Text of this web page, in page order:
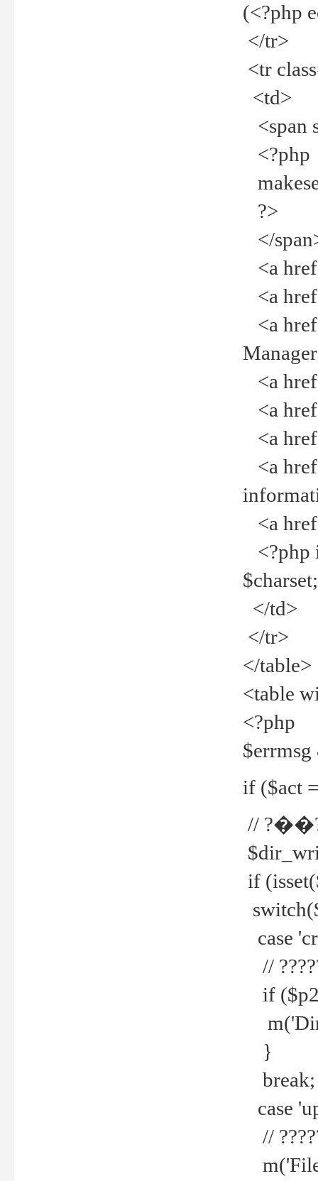
(<?php
</tr>
<tr
<td>
<span
<?php
?>
</
<a
<a
<a
<a
<a
<a
<a
<a
<?php
</td>
</tr>
</table>
<table
<?php
if ($act
//
if
case
//
if
}
break;
case
//